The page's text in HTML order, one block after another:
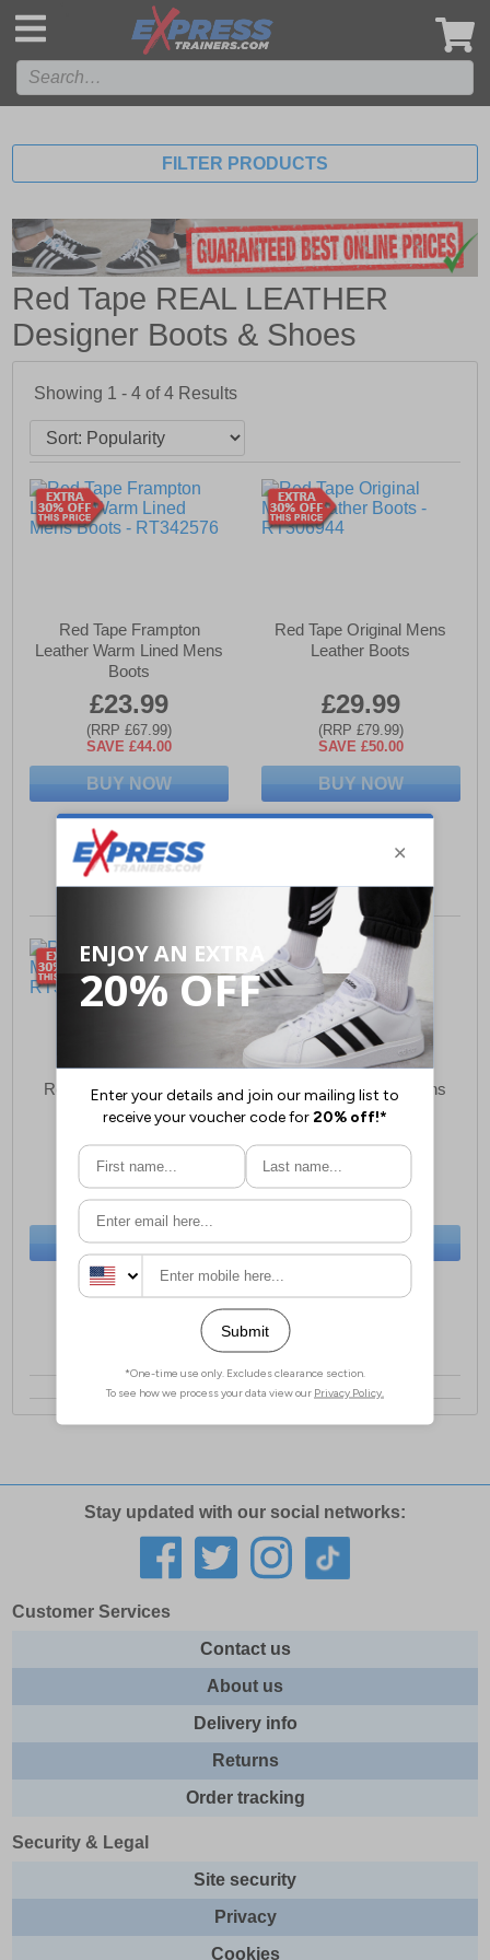
FILTER PRODUCTS
Red Tape REAL LEATHER
Designer Boots & Shoes
Showing 1 - 4 of4 Results
Red Tape Frampton
Leather Warm Lined Mens
Boots
£23.99
(RRP £67.99)
SAVE £44.00
BUY NOW
Sizes:9, 10
Red Tape Original Mens
Leather Boots
£29.99
(RRP £79.99)
SAVE £50.00
BUY NOW
Sizes:8, 12
Red Tape Original Mens
Leather Boots
£29.99
(RRP £79.99)
SAVE £50.00
BUY NOW
Sizes:9, 12
Red Tape Original Mens
Leather Boots
£29.99
(RRP £79.99)
SAVE £50.00
BUY NOW
Stay updated with our social networks:
Customer Services
Contact us
About us
Delivery info
Returns
Order tracking
Security & Legal
Site security
Privacy
Cookies